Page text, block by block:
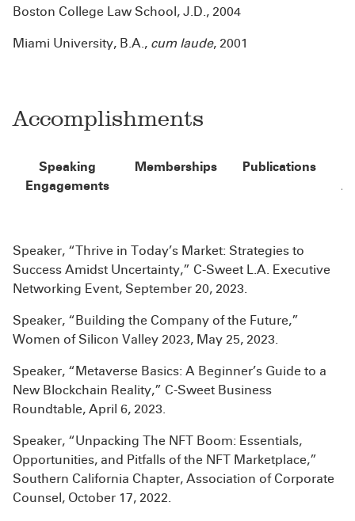
Boston College Law School, J.D., 2004
Miami University, B.A., cum laude, 2001
Accomplishments
Speaking
Engagements
Memberships
Publications
Speaker, “Thrive in Today’s Market: Strategies to
Success Amidst Uncertainty,” C-Sweet L.A. Executive
Networking Event, September 20, 2023.
Speaker, “Building the Company of the Future,”
Women of Silicon Valley 2023, May 25, 2023.
Speaker, “Metaverse Basics: A Beginner’s Guide to a
New Blockchain Reality,” C-Sweet Business
Roundtable, April 6, 2023.
Speaker, “Unpacking The NFT Boom: Essentials,
Opportunities, and Pitfalls of the NFT Marketplace,”
Southern California Chapter, Association of Corporate
Counsel, October 17, 2022.